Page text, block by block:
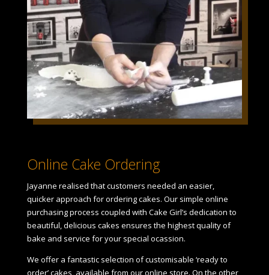
Online Cake Ordering
Jayanne realised that customers needed an easier,
quicker approach for ordering cakes. Our simple online
purchasing process coupled with Cake Girl’s dedication to
beautiful, delicious cakes ensures the highest quality of
bake and service for your special ocassion.
We offer a fantastic selection of customisable ‘ready to
order’ cakes, available from our online store. On the other